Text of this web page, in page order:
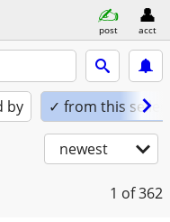
post acct
by ✓ from this seller
newest
1 of 362